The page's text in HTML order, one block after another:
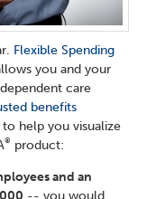
Flexible Spending
you and your
care
benefits
help you visualize
® product:
and an
-- you would